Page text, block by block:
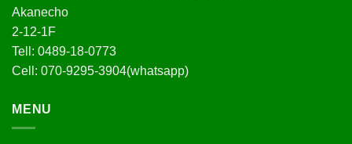
Akanecho
2-12-1F
Tell: 0489-18-0773
Cell: 070-9295-3904(whatsapp)
MENU